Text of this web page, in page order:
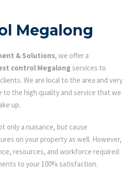
Megalong
& Solutions, we offer a
control Megalongservices to
We are local to the area and very
to the high quality and service that we
up.
only a nuisance, but cause
on your property as well. However,
resources, and workforce required
to your 100% satisfaction.